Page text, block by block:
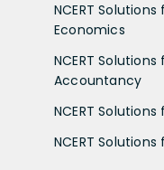
NCERT Solutions
Economics
NCERT Solutions
Accountancy
NCERT Solutions
NCERT Solutions